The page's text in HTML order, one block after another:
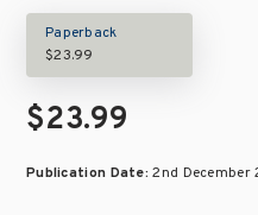
Paperback
$23.99
$23.99
Publication Date:2nd December